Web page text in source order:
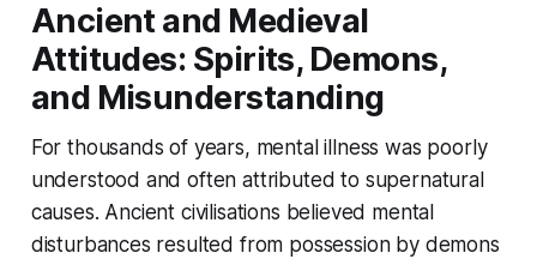
Ancient and Medieval
Attitudes: Spirits, Demons,
and Misunderstanding
For thousands of years, mental illness was poorly
understood and often attributed to supernatural
causes. Ancient civilisations believed mental
disturbances resulted from possession by demons